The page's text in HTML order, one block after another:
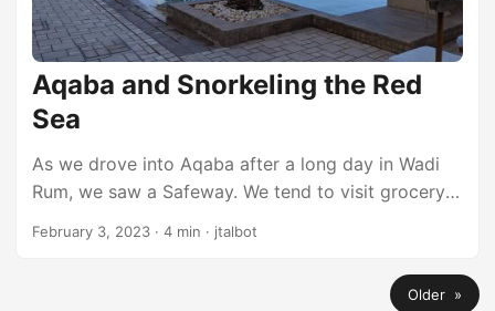
Aqaba and Snorkeling the Red
Sea
As we drove into Aqaba after a long day in Wadi
Rum, we saw a Safeway. We tend to visit grocery
exciting to see a name like Safeway. Al Manara
When planning this trip, we knew the stay in Aqaba
needed to be a nice respite from camping in the
February 3, 2023 · 4 min · jtalbot
Older »